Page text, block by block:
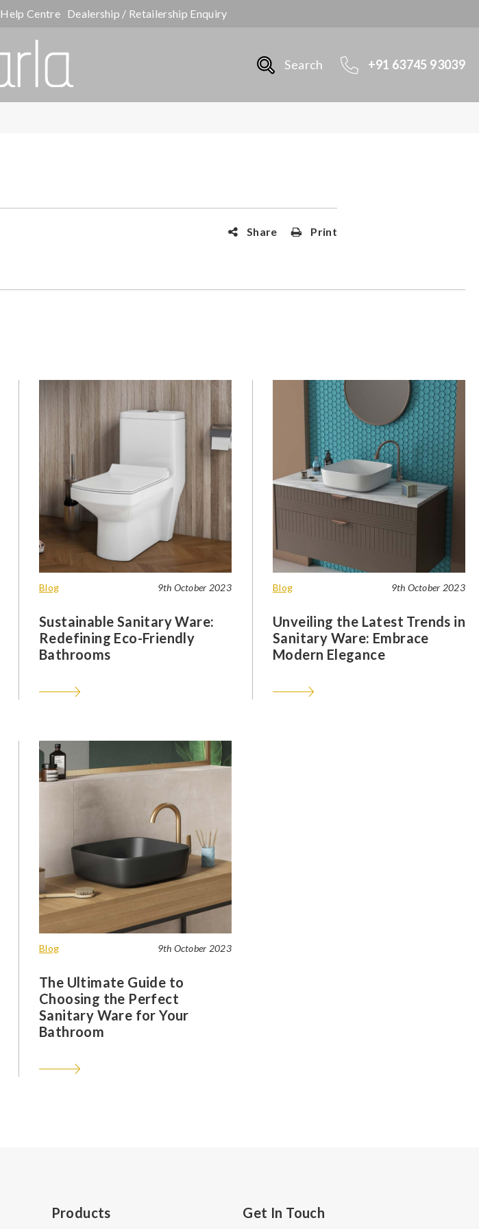
Help Centre Dealership / Retailership Enquiry
Search +91 63745 93039
Share Print
Blog 9th October 2023
Sustainable Sanitary Ware:
Redefining Eco-Friendly
Bathrooms
Blog 9th October 2023
Unveiling the Latest Trends in
Sanitary Ware: Embrace
Modern Elegance
Blog 9th October 2023
The Ultimate Guide to
Choosing the Perfect
Sanitary Ware for Your
Bathroom
Products Get In Touch